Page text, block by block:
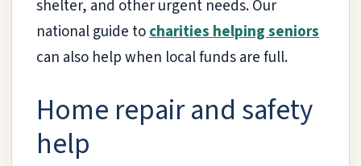
shelter, and other urgent needs. Our
national guide tocharities helping seniors
can also help when local funds are full.
Home repair and safety
help